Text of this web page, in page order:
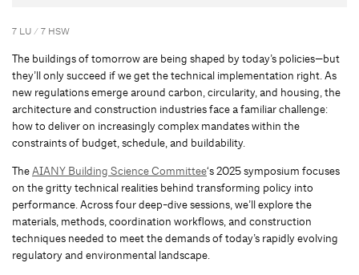
7 LU / 7 HSW
The buildings of tomorrow are being shaped by today’s policies—but
they’ll only succeed if we get the technical implementation right. As
new regulations emerge around carbon, circularity, and housing, the
architecture and construction industries face a familiar challenge:
how to deliver on increasingly complex mandates within the
constraints of budget, schedule, and buildability.
TheAIANY Building Science Committee‘s 2025 symposium focuses
on the gritty technical realities behind transforming policy into
performance. Across four deep-dive sessions, we’ll explore the
materials, methods, coordination workflows, and construction
techniques needed to meet the demands of today’s rapidly evolving
regulatory and environmental landscape.